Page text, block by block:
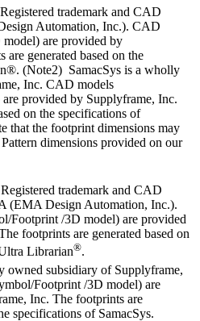
trademark and CAD
Automation, Inc.). CAD
are provided by
generated based on the
(Note2) SamacSys is a wholly
Inc. CAD models
provided by Supplyframe, Inc.
on the specifications of
that the footprint dimensions may
dimensions provided on our
trademark and CAD
(EMA Design Automation, Inc.).
Footprint /3D model) are provided
footprints are generated based on
Librarian®.
owned subsidiary of Supplyframe,
Footprint /3D model) are
Inc. The footprints are
specifications of SamacSys.